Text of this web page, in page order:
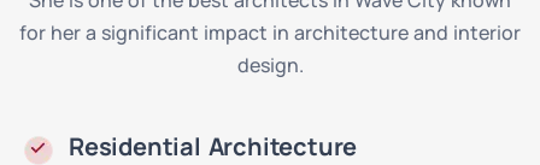
for her a significant impact in architecture and interior
design.
Residential Architecture